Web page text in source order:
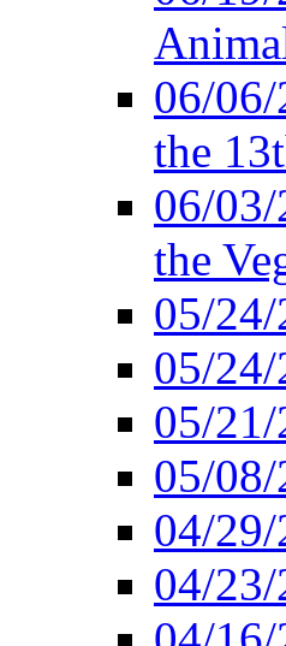
06/
the
06/
the
05/
05/24/
05/
05/
04/
04/23/